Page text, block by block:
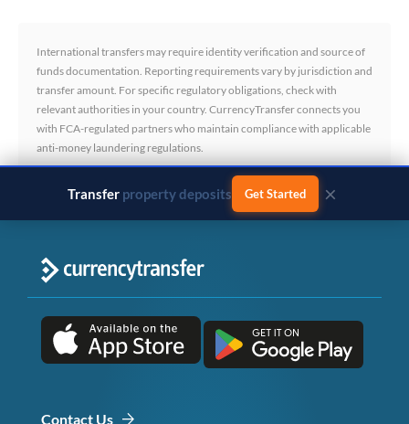
International transfers may require identity verification and source of
funds documentation. Reporting requirements vary by jurisdiction and
transfer amount. For specific regulatory obligations, check with
relevant authorities in your country. CurrencyTransfer connects you
with FCA-regulated partners who maintain compliance with applicable
anti-money laundering regulations.
Transferbusiness payments Get Started ×
Contact Us